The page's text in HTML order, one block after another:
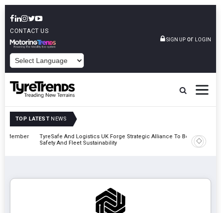
CONTACT US
SIGN UP or LOGIN
TOP LATEST NEWS
TyreSafe And Logistics UK Forge Strategic Alliance To Boost Road
Safety And Fleet Sustainability